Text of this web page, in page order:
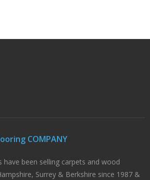
COMPANY
have been selling carpets and wood
Surrey & Berkshire since 1987 &